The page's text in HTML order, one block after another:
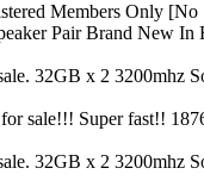
Members Only
Pair Brand New In
32GB x 2 3200mhz
sale!!! Super fast!!
32GB x 2 3200mhz